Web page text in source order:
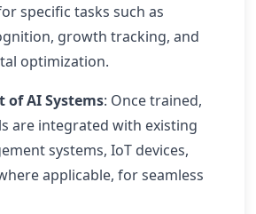
specific tasks such as
growth tracking, and
optimization.
of AI Systems: Once trained,
are integrated with existing
systems, IoT devices,
applicable, for seamless